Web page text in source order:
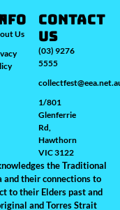
Us
Contact
Us
(03) 9276
5555
1/801
Glenferrie
Rd,
Hawthorn
VIC 3122
the Traditional
their connections to
to their Elders past and
and Torres Strait